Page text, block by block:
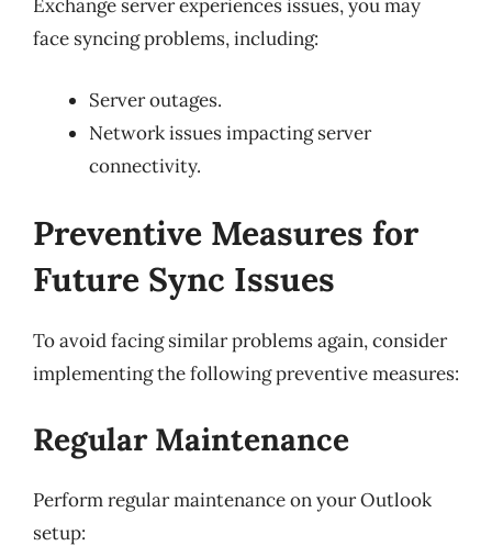
Exchange server experiences issues, you may
face syncing problems, including:
Server outages.
Network issues impacting server
connectivity.
Preventive Measures for
Future Sync Issues
To avoid facing similar problems again, consider
implementing the following preventive measures:
Regular Maintenance
Perform regular maintenance on your Outlook
setup: